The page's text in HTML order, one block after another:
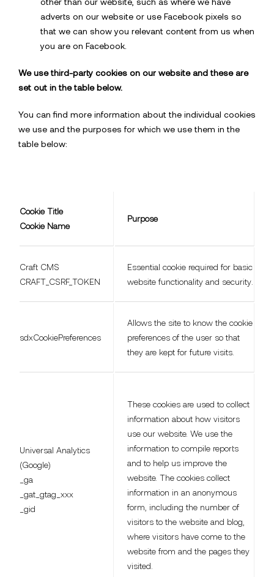
adverts on our website or use Facebook pixels so
that we can show you relevant content from us when
you are on Facebook.
We use third-party cookies on our website and these are
set out in the table below.
You can find more information about the individual cookies
we use and the purposes for which we use them in the
table below:
Cookie Title
Cookie Name
Purpose
Craft CMS
CRAFT_CSRF_TOKEN
Essential cookie required for basic
website functionality and security.
sdxCookiePreferences
Allows the site to know the cookie
preferences of the user so that
they are kept for future visits.
Universal Analytics
(Google)
_ga
_gat_gtag_xxx
_gid
These cookies are used to collect
information about how visitors
use our website. We use the
information to compile reports
and to help us improve the
website. The cookies collect
information in an anonymous
form, including the number of
visitors to the website and blog,
where visitors have come to the
website from and the pages they
visited.